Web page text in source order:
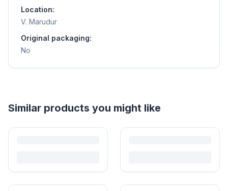
Location:
V. Marudur
Original packaging:
No
Helpful guides
How to Sell Baby Items Online in India
Is It Safe to Buy Used Baby Products?
Buying used saves money and waste — but some items need more